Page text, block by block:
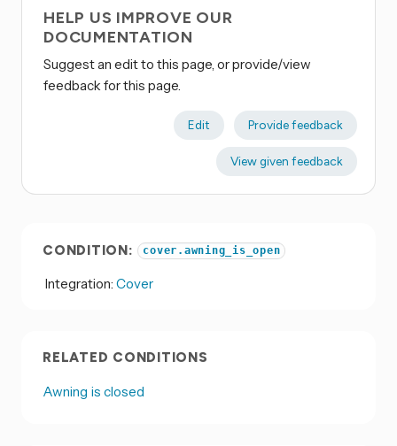
HELP US IMPROVE OUR
DOCUMENTATION
Suggest an edit to this page, or provide/view
feedback for this page.
Edit Provide feedback
View given feedback
CONDITION: cover.awning_is_open
Integration: Cover
RELATED CONDITIONS
Awning is closed